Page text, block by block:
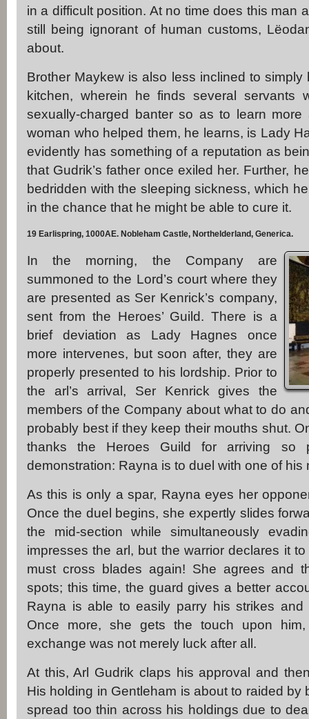
in a difficult position. At no time does this man
still being ignorant of human customs,
about.
Brother Maykew is also less inclined to
kitchen, wherein he finds several servants
sexually-charged banter so as to learn
woman who helped them, he learns, is Lady
evidently has something of a reputation as
that Gudrik’s father once exiled her. Further,
bedridden with the sleeping sickness, which
in the chance that he might be able to cure it.
19 Earlispring, 1000AE. Nobleham Castle, Northelderland, Generica.
In the morning, the Company are
summoned to the Lord’s court where they
are presented as Ser Kenrick’s company,
sent from the Heroes’ Guild. There is a
brief deviation as Lady Hagnes once
more intervenes, but soon after, they are
properly presented to his lordship. Prior to
the arl’s arrival, Ser Kenrick gives the
members of the Company about what to do
probably best if they keep their mouths shut.
thanks the Heroes Guild for arriving so
demonstration: Rayna is to duel with one of his
As this is only a spar, Rayna eyes her
Once the duel begins, she expertly slides
the mid-section while simultaneously
impresses the arl, but the warrior declares it
must cross blades again! She agrees and
spots; this time, the guard gives a better
Rayna is able to easily parry his strikes and
Once more, she gets the touch upon
exchange was not merely luck after all.
At this, Arl Gudrik claps his approval and
His holding in Gentleham is about to raided by
spread too thin across his holdings due to